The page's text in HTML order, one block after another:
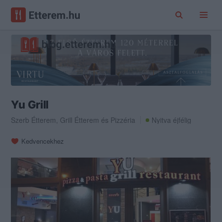
Yu Grill
Szerb Étterem, Grill Étterem és Pizzéria Nyitva éjfélig
Kedvencekhez